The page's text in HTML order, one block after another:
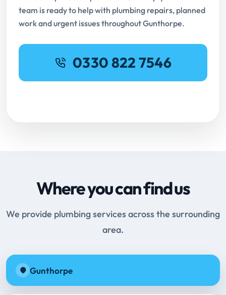
team is ready to help with plumbing repairs, planned
work and urgent issues throughout Gunthorpe.
0330 822 7546
Where you can find us
We provide plumbing services across the surrounding
area.
Gunthorpe